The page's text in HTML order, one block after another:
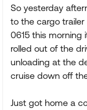
So yesterday
to the cargo
0615 this morning
rolled out of the
unloading at the
cruise down off
Just got home a